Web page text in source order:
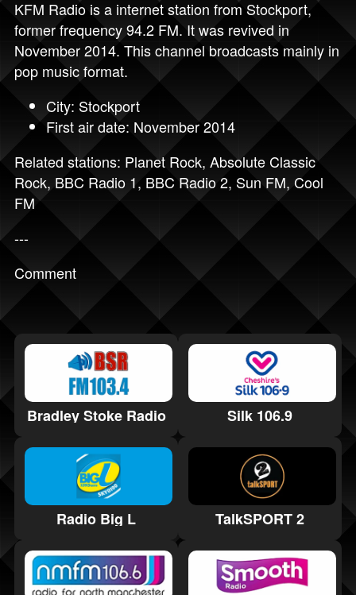
KFM Radio is a internet station from Stockport,
former frequency 94.2 FM. It was revived in
November 2014. This channel broadcasts mainly in
pop music format.
City: Stockport
First air date: November 2014
Related stations: Planet Rock, Absolute Classic
Rock, BBC Radio 1, BBC Radio 2, Sun FM, Cool
FM
---
Comment
Bradley Stoke Radio Silk 106.9
Radio Big L TalkSPORT 2